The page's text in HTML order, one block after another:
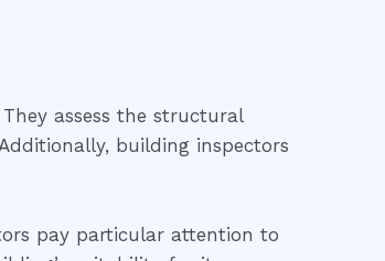
assess the structural
building inspectors
pay particular attention to